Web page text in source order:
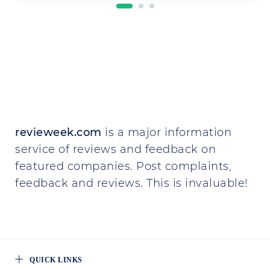
revieweek.com is a major information
service of reviews and feedback on
featured companies. Post complaints,
feedback and reviews. This is invaluable!
QUICK LINKS